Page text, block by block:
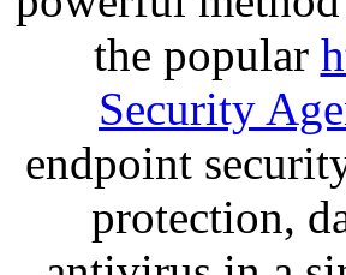
the popular
Security
endpoint
protection,